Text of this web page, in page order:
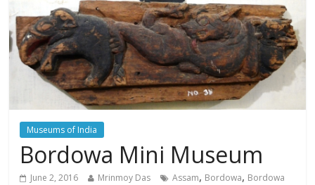
Museums of India
Bordowa Mini Museum
June 2, 2016 Mrinmoy Das Assam, Bordowa, Bordowa